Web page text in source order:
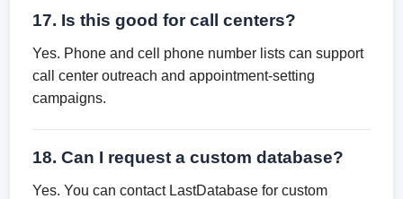
17. Is this good for call centers?
Yes. Phone and cell phone number lists can support
call center outreach and appointment-setting
campaigns.
18. Can I request a custom database?
Yes. You can contact LastDatabase for custom